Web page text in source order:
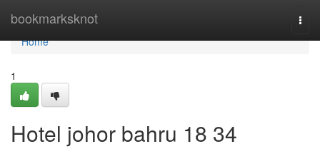
bookmarksknot
Home
Home
1
Hotel johor bahru 18 34